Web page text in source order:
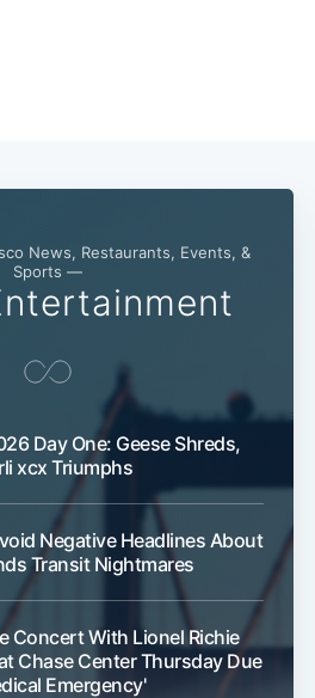
News, Restaurants, Events, &
Sports —
Day One: Geese Shreds,
xcx Triumphs
Negative Headlines About
Transit Nightmares
Concert With Lionel Richie
Chase Center Thursday Due
Emergency'